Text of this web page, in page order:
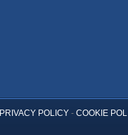
PRIVACY POLICY- COOKIE